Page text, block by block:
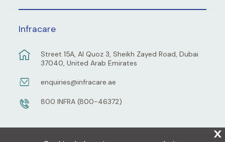
Infracare
Street 15A, Al Quoz 3, Sheikh Zayed Road, Dubai
37040, United Arab Emirates
enquiries@infracare.ae
800 INFRA (800-46372)
X